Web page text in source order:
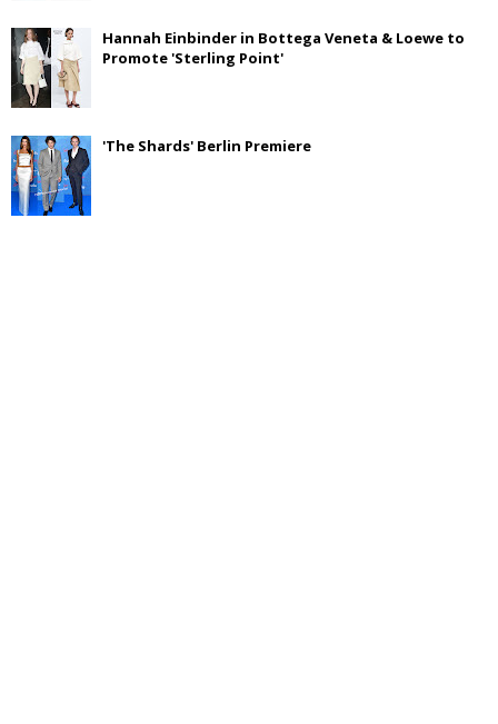
Hannah Einbinder in Bottega Veneta & Loewe to
Promote 'Sterling Point'
'The Shards' Berlin Premiere